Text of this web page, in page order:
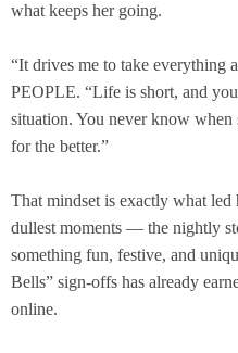
what keeps her going.
“It drives me to take everything
PEOPLE. “Life is short, and
situation. You never know
for the better.”
That mindset is exactly what led
dullest moments — the nightly
something fun, festive, and
Bells” sign-offs has already
online.